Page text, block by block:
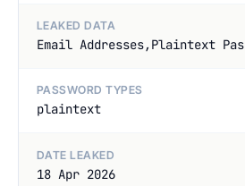
LEAKED DATA
Email Addresses,Plaintext
PASSWORD TYPES
plaintext
DATE LEAKED
18 Apr 2026